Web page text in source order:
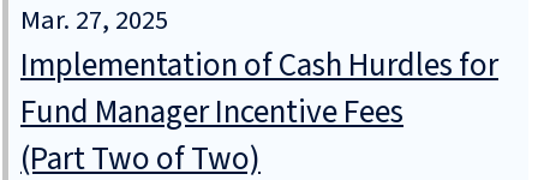
Mar. 27, 2025
Implementation of Cash Hurdles for
Fund Manager Incentive Fees
(Part Two of Two)